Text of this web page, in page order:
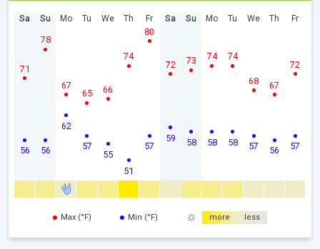
Sa
56
71
Su
56
78
Mo
62
67
Tu
57
65
We
55
66
Th
51
74
Fr
57
80
Sa
59
72
Su
58
73
Mo
58
74
Tu
58
74
We
57
68
Th
56
67
Fr
57
72
Max (°F) Min (°F) more less